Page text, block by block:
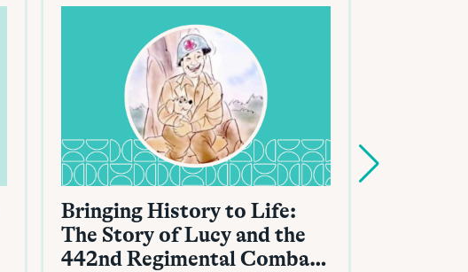
Bringing History to Life:
The Story of Lucy and the
442nd Regimental Combat